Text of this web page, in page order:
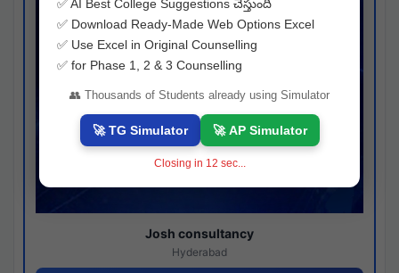
Josh consultancy
Hyderabad
✅ AI Best College Suggestions చేస్తుంది
✅ Download Ready-Made Web Options Excel
✅ Use Excel in Original Counselling
✅ for Phase 1, 2 & 3 Counselling
👥 Thousands of Students already using Simulator
🚀 TG Simulator 🚀 AP Simulator
Closing in 11 sec...